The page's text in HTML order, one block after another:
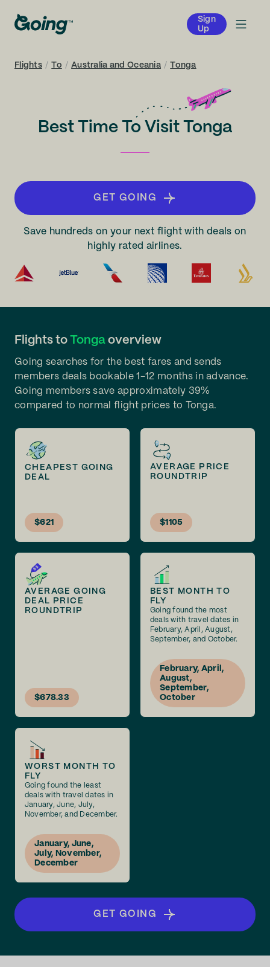
Sign
Up
Flights / To / Australia and Oceania / Tonga
Best Time To Visit Tonga
GET GOING
Save hundreds on your next flight with deals on
highly rated airlines.
Flights to Tonga overview
Going searches for the best fares and sends
members deals bookable 1-12 months in advance.
Going members save approximately 39%
compared to normal flight prices to Tonga.
CHEAPEST GOING
DEAL
$621
AVERAGE PRICE
ROUNDTRIP
$1105
AVERAGE GOING
DEAL PRICE
ROUNDTRIP
$678.33
BEST MONTH TO
FLY
Going found the most
deals with travel dates in
February, April, August,
September, and October.
February, April,
August,
September,
October
WORST MONTH TO
FLY
Going found the least
deals with travel dates in
January, June, July,
November, and December.
January, June,
July, November,
December
GET GOING